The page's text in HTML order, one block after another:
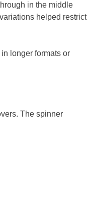
in the middle
helped restrict
longer formats or
The spinner